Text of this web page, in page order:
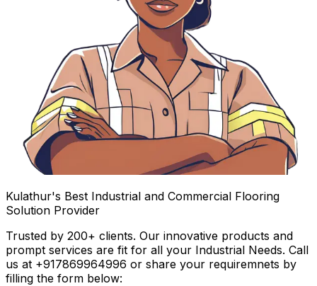
Kulathur's Best Industrial and Commercial Flooring
Solution Provider
Trusted by 200+ clients. Our innovative products and
prompt services are fit for all your Industrial Needs. Call
us at +917869964996 or share your requiremnets by
filling the form below: